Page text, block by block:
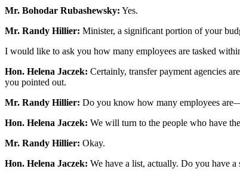
Mr. Bohodar Rubashewsky: Yes.
Mr. Randy Hillier: Minister, a significant portion of your
I would like to ask you how many employees are tasked
Hon. Helena Jaczek: Certainly, transfer payment agencies
you pointed out.
Mr. Randy Hillier: Do you know how many employees
Hon. Helena Jaczek: We will turn to the people who have
Mr. Randy Hillier: Okay.
Hon. Helena Jaczek: We have a list, actually. Do you have